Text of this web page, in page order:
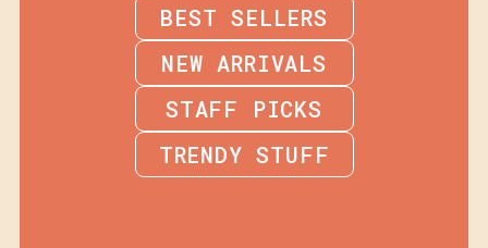
BEST SELLERS
NEW ARRIVALS
STAFF PICKS
TRENDY STUFF